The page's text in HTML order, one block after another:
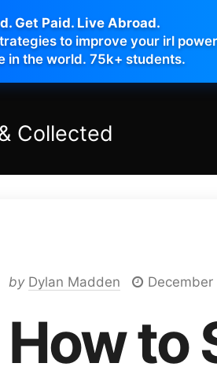
Get Paid. Live Abroad.
to improve your irl
in the world. 75k+ students.
Collected
by Dylan Madden
How to